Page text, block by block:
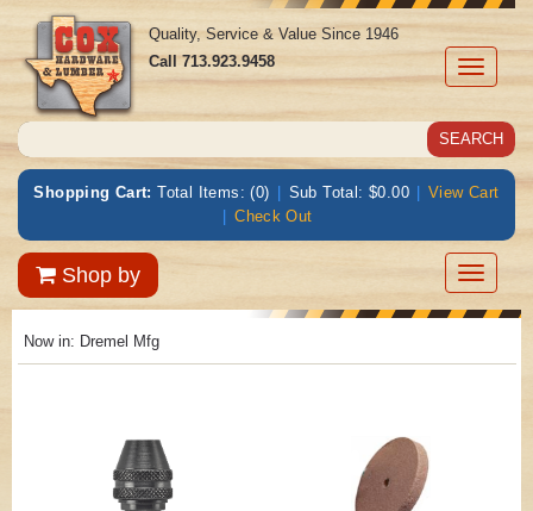
Toggle
Quality, Service & Value Since 1946
Call713.923.9458
Shopping Cart: Total Items: (0) | Sub Total: $0.00 | View Cart
| Check Out
Shop by
Toggle
Now in: Dremel Mfg